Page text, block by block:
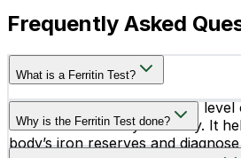
Frequently Asked
What is a Ferritin Test?
A Ferritin Test measures the
that stores iron in your body. It
body’s iron reserves and
Why is the Ferritin Test done?
Doctors recommend a Ferritin